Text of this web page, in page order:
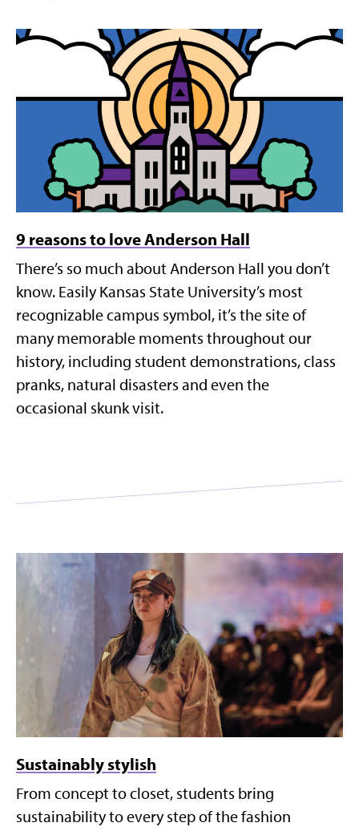
9 reasons to love Anderson Hall
There’s so much about Anderson Hall you don’t
know. Easily Kansas State University’s most
recognizable campus symbol, it’s the site of
many memorable moments throughout our
history, including student demonstrations, class
pranks, natural disasters and even the
occasional skunk visit.
Sustainably stylish
From concept to closet, students bring
sustainability to every step of the fashion